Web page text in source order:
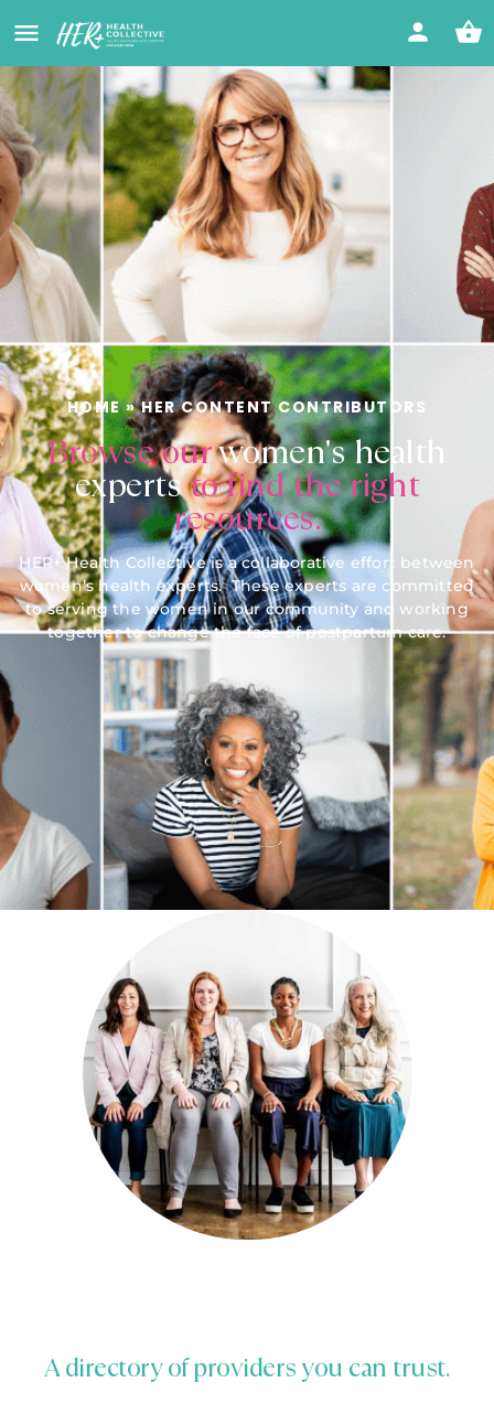
HOME»HER CONTENT CONTRIBUTORS
Browse ourwomen's health
expertsto find the right
resources.
HER+ Health Collective is a collaborative effort between
women’s health experts. These experts are committed
to serving the women in our community and working
together to change the face of postpartum care.
A directory of providers you can trust.